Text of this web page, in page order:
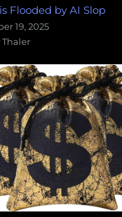
Flooded by AI Slop
19, 2025